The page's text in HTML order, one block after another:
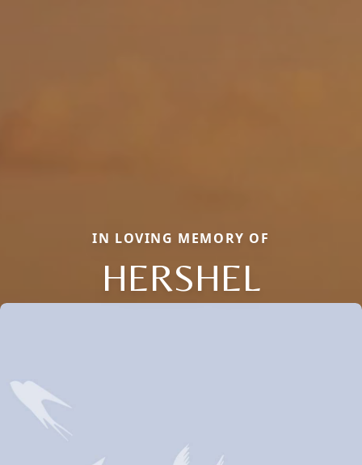
IN LOVING MEMORY OF
HERSHEL